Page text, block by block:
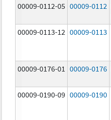
00009-0112-05 00009-0112
00009-0113-12 00009-0113
00009-0176-01 00009-0176
00009-0190-09 00009-0190